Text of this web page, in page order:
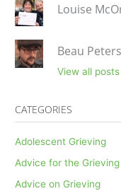
Louise
Beau Peters
View all posts
CATEGORIES
Adolescent Grieving
Advice for the Grieving
Advice on Grieving